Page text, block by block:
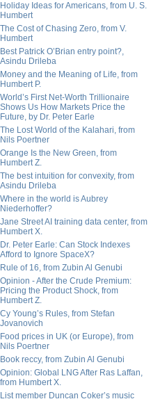
Holiday Ideas for Americans, from U. S.
Humbert
The Cost of Chasing Zero, from V.
Humbert
Best Patrick O’Brian entry point?,
Asindu Drileba
Money and the Meaning of Life, from
Humbert P.
World’s First Net-Worth Trillionaire
Shows Us How Markets Price the
Future, by Dr. Peter Earle
The Lost World of the Kalahari, from
Nils Poertner
Orange Is the New Green, from
Humbert Z.
The best intuition for convexity, from
Asindu Drileba
Where in the world is Aubrey
Niederhoffer?
Jane Street AI training data center, from
Humbert X.
Dr. Peter Earle: Can Stock Indexes
Afford to Ignore SpaceX?
Rule of 16, from Zubin Al Genubi
Opinion - After the Crude Premium:
Pricing the Product Shock, from
Humbert Z.
Cy Young’s Rules, from Stefan
Jovanovich
Food prices in UK (or Europe), from
Nils Poertner
Book reccy, from Zubin Al Genubi
Opinion: Global LNG After Ras Laffan,
from Humbert X.
List member Duncan Coker’s music